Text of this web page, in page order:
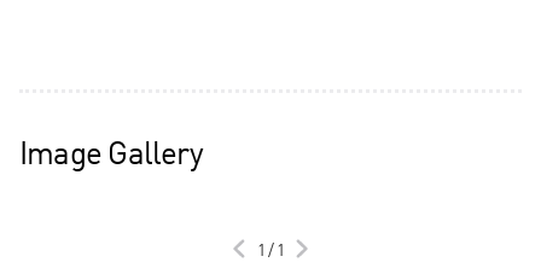
Image Gallery
1 /1